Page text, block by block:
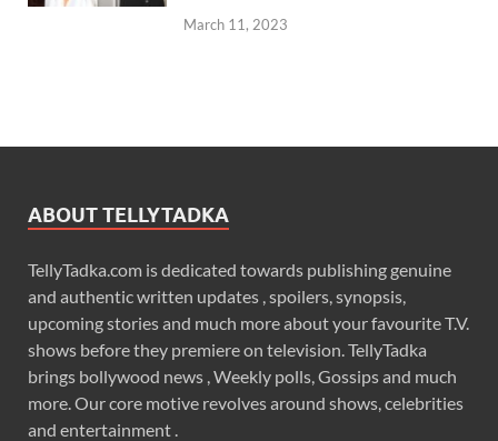
March 11, 2023
ABOUT TELLYTADKA
TellyTadka.com is dedicated towards publishing genuine
and authentic written updates , spoilers, synopsis,
upcoming stories and much more about your favourite T.V.
shows before they premiere on television. TellyTadka
brings bollywood news , Weekly polls, Gossips and much
more. Our core motive revolves around shows, celebrities
and entertainment .